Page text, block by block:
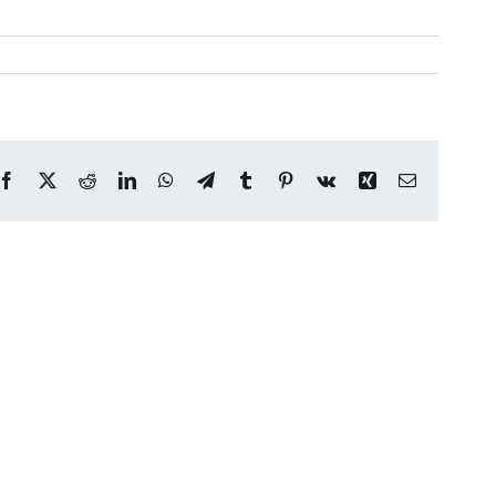
Facebook
X RedditLinkedInWhatsApp
TelegramTumblr Pinterest
Vk Xing Email